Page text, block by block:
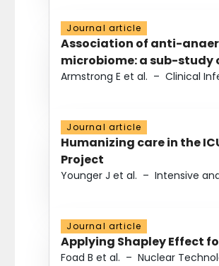
Journal article
Association of anti-
microbiome: a sub-study
Armstrong E et al. – Clinical
Journal article
Humanizing care in the
Project
Younger J et al. – Intensive
Journal article
Applying Shapley Effect
Foad B et al. – Nuclear